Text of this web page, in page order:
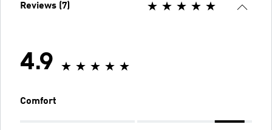
Reviews (7)
4.9
Comfort